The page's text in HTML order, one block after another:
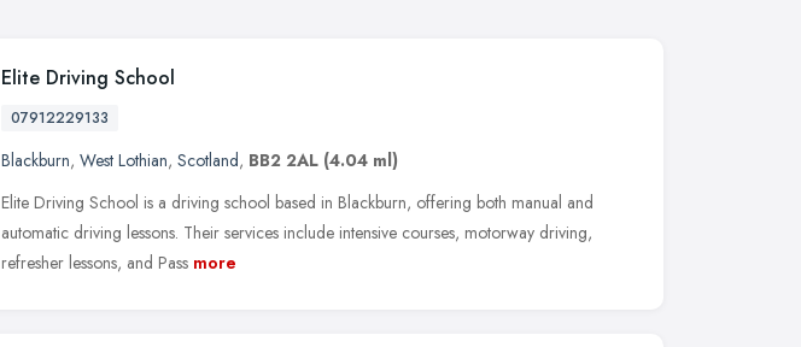
Elite Driving School
07912229133
Blackburn, West Lothian, Scotland, BB2 2AL (4.04 ml)
Elite Driving School is a driving school based in Blackburn, offering both manual and
automatic driving lessons. Their services include intensive courses, motorway driving,
refresher lessons, and Pass more